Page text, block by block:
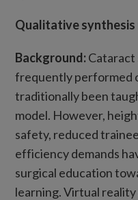
Qualitative synthesis
Background:Cataract
frequently performed
traditionally been
model. However,
safety, reduced
efficiency demands
surgical education
learning. Virtual